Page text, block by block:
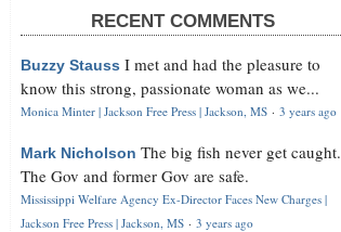
RECENT COMMENTS
Buzzy Stauss I met and had the pleasure to
know this strong, passionate woman as we...
Monica Minter | Jackson Free Press | Jackson, MS · 3 years ago
Mark Nicholson The big fish never get caught.
The Gov and former Gov are safe.
Mississippi Welfare Agency Ex-Director Faces New Charges |
Jackson Free Press | Jackson, MS · 3 years ago